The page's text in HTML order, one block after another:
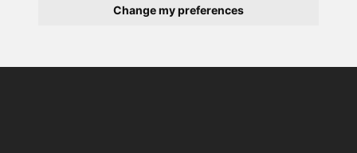
Change my preferences